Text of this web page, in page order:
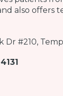
also offers
Dr #210,